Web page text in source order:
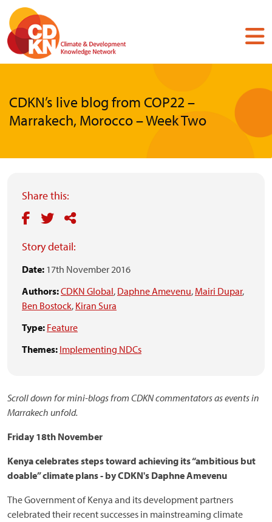
Skip
main
content
CDKN’s live blog from COP22 –
Marrakech, Morocco – Week Two
Share this:
Story detail:
Date: 17th November 2016
Authors:CDKN Global, Daphne Amevenu, Mairi Dupar,
Ben Bostock, Kiran Sura
Type: Feature
Themes: Implementing NDCs
Scroll down for mini-blogs from CDKN commentators as events in
Marrakech unfold.
Friday 18th November
Kenya celebrates steps toward achieving its “ambitious but
doable” climate plans - by CDKN's Daphne Amevenu
The Government of Kenya and its development partners
celebrated their recent successes in mainstreaming climate